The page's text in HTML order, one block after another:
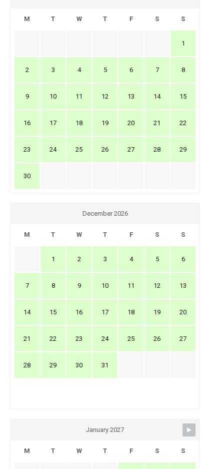
M T W T F S S
1
2 3 4 5 6 7 8
9 10 11 12 13 14 15
16 17 18 19 20 21 22
23 24 25 26 27 28 29
30
December 2026
M T W T F S S
1 2 3 4 5 6
7 8 9 10 11 12 13
14 15 16 17 18 19 20
21 22 23 24 25 26 27
28 29 30 31
January 2027
M T W T F S S